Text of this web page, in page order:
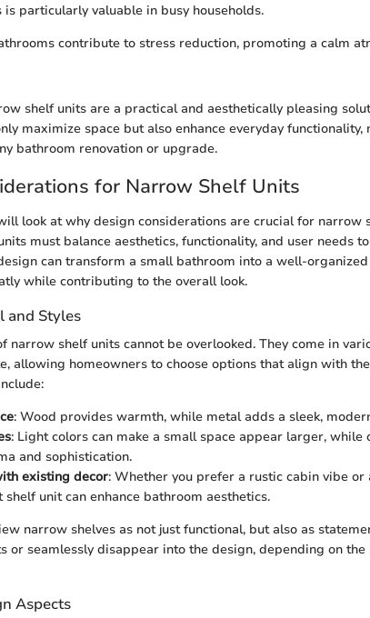
is particularly valuable in busy households.
contribute to stress reduction, promoting a calm
shelf units are a practical and aesthetically pleasing
maximize space but also enhance everyday
bathroom renovation or upgrade.
for Narrow Shelf Units
look at why design considerations are crucial for narrow
must balance aesthetics, functionality, and user needs
can transform a small bathroom into a well-
while contributing to the overall look.
and Styles
narrow shelf units cannot be overlooked. They come in
allowing homeowners to choose options that align with
: Wood provides warmth, while metal adds a sleek,
: Light colors can make a small space appear larger, while
and sophistication.
existing decor: Whether you prefer a rustic cabin vibe or
unit can enhance bathroom aesthetics.
narrow shelves as not just functional, but also as
or seamlessly disappear into the design, depending on the
Aspects